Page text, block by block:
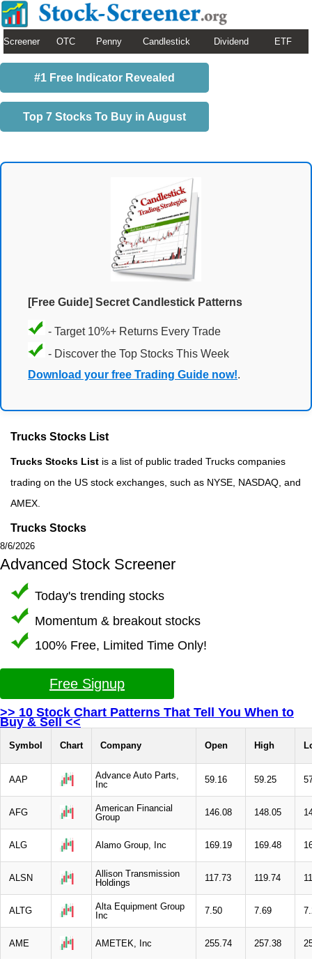
Screener OTC Penny Candlestick Dividend ETF
#1 Free Indicator Revealed
Top 7 Stocks To Buy in August
[Free Guide] Secret Candlestick Patterns
- Target 10%+ Returns Every Trade
- Discover the Top Stocks This Week
Download your free Trading Guide now!.
Trucks Stocks List
Trucks Stocks List is a list of public traded Trucks companies
trading on the US stock exchanges, such as NYSE, NASDAQ, and
AMEX.
Trucks Stocks
8/6/2026
Advanced Stock Screener
Today's trending stocks
Momentum & breakout stocks
100% Free, Limited Time Only!
Free Signup
>> 10 Stock Chart Patterns That Tell You When to
Buy & Sell <<
Symbol Chart Company Open High
AAP
Advance Auto Parts,
Inc
59.16 59.25
AFG
American Financial
Group
146.08 148.05
ALG Alamo Group, Inc 169.19 169.48
ALSN
Allison Transmission
Holdings
117.73 119.74
ALTG
Alta Equipment Group
Inc
7.50 7.69
AME AMETEK, Inc 255.74 257.38